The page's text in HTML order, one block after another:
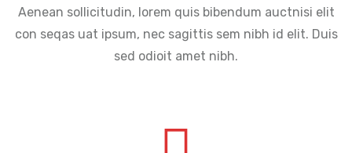
Aenean sollicitudin, lorem quis bibendum auctnisi elit
con seqas uat ipsum, nec sagittis sem nibh id elit. Duis
sed odioit amet nibh.